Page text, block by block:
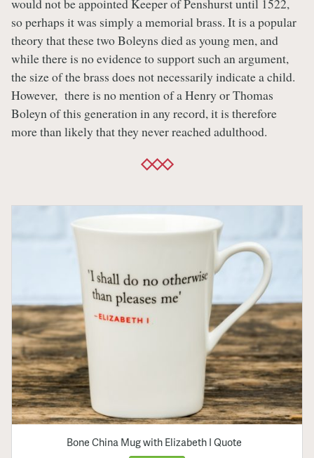
would not be appointed Keeper of Penshurst until 1522,
so perhaps it was simply a memorial brass. It is a popular
theory that these two Boleyns died as young men, and
while there is no evidence to support such an argument,
the size of the brass does not necessarily indicate a child.
However, there is no mention of a Henry or Thomas
Boleyn of this generation in any record, it is therefore
more than likely that they never reached adulthood.
Bone China Mug with Elizabeth I Quote